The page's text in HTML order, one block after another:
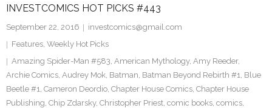
INVESTCOMICS HOT PICKS #443
September 22, 2016
investcomics@gmail.com
Features, Weekly Hot Picks
Amazing Spider-Man #583, American Mythology, Amy Reeder,
Archie Comics, Audrey Mok, Batman, Batman Beyond Rebirth #1, Blue
Beetle #1, Cameron Deordio, Chapter House Comics, Chapter House
Publishing, Chip Zdarsky, Christopher Priest, comic books, comics,